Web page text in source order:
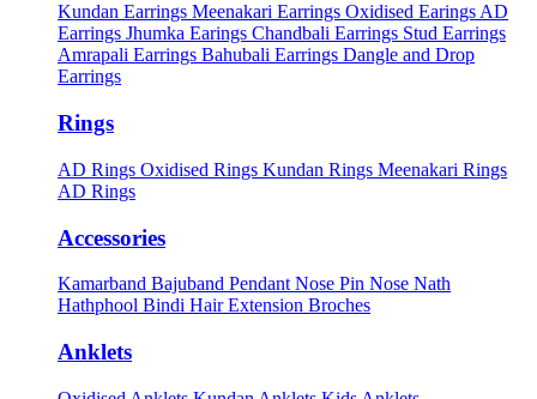
Kundan Earrings Meenakari Earrings Oxidised Earings AD
Earrings Jhumka Earings Chandbali Earrings Stud Earrings
Amrapali Earrings Bahubali Earrings Dangle and Drop
Earrings
Rings
AD Rings Oxidised Rings Kundan Rings Meenakari Rings
AD Rings
Accessories
Kamarband Bajuband Pendant Nose Pin Nose Nath
Hathphool Bindi Hair Extension Broches
Anklets